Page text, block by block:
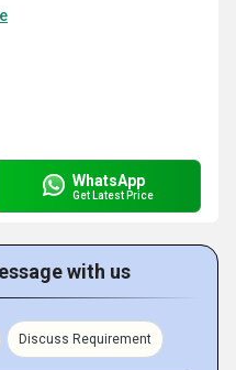
WhatsApp
Get Latest Price
with us
Discuss Requirement